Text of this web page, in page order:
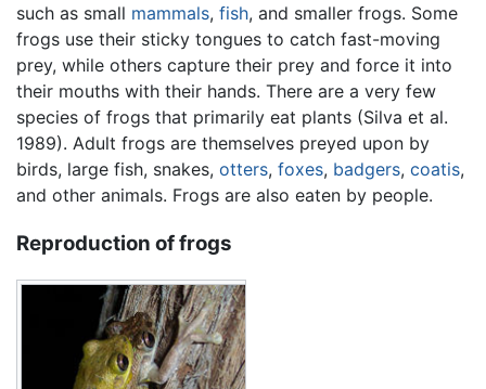
such as small mammals, fish, and smaller frogs. Some
frogs use their sticky tongues to catch fast-moving
prey, while others capture their prey and force it into
their mouths with their hands. There are a very few
species of frogs that primarily eat plants (Silva et al.
1989). Adult frogs are themselves preyed upon by
birds, large fish, snakes, otters, foxes, badgers, coatis,
and other animals. Frogs are also eaten by people.
Reproduction of frogs